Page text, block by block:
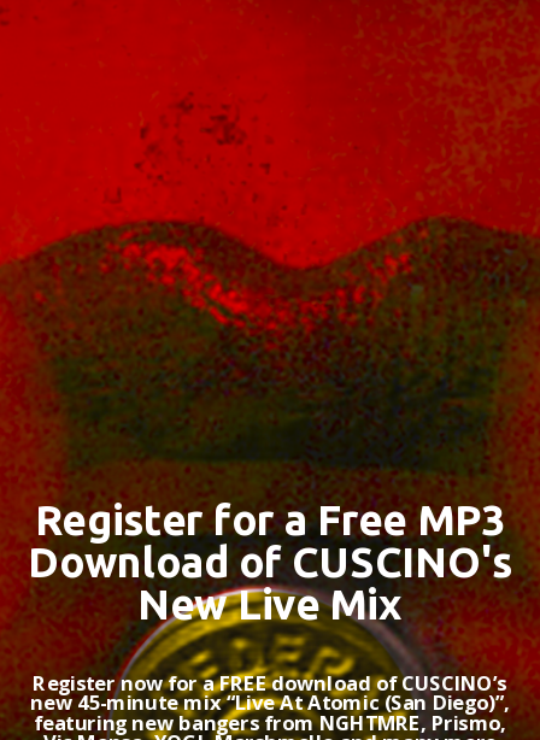
Register for a Free MP3
Download of CUSCINO's
New Live Mix
Register now for a FREE download of CUSCINO’s
new 45-minute mix “Live At Atomic (San Diego)”,
featuring new bangers from NGHTMRE, Prismo,